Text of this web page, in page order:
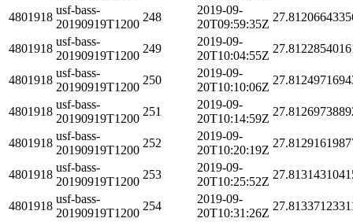
4801918
usf-bass-
20190919T1200
248
2019-09-
20T09:59:35Z
4801918
usf-bass-
20190919T1200
249
2019-09-
20T10:04:55Z
4801918
usf-bass-
20190919T1200
250
2019-09-
20T10:10:06Z
4801918
usf-bass-
20190919T1200
251
2019-09-
20T10:14:59Z
4801918
usf-bass-
20190919T1200
252
2019-09-
20T10:20:19Z
4801918
usf-bass-
20190919T1200
253
2019-09-
20T10:25:52Z
4801918
usf-bass-
20190919T1200
254
2019-09-
20T10:31:26Z